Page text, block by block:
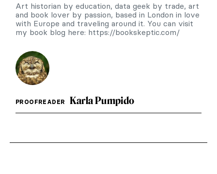
Art historian by education, data geek by trade, art
and book lover by passion, based in London in love
with Europe and traveling around it. You can visit
my book blog here: https://bookskeptic.com/
PROOFREADER Karla Pumpido